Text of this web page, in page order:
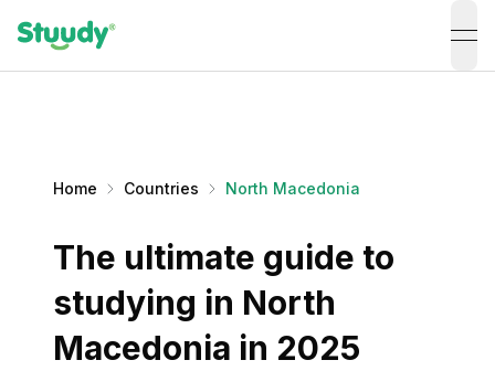
Home Countries North Macedonia
The ultimate guide to
studying in North
Macedonia in 2025